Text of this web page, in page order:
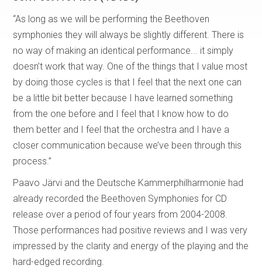
“As long as we will be performing the Beethoven
symphonies they will always be slightly different. There is
no way of making an identical performance... it simply
doesn’t work that way. One of the things that I value most
by doing those cycles is that I feel that the next one can
be a little bit better because I have learned something
from the one before and I feel that I know how to do
them better and I feel that the orchestra and I have a
closer communication because we’ve been through this
process.”
Paavo Järvi and the Deutsche Kammerphilharmonie had
already recorded the Beethoven Symphonies for CD
release over a period of four years from 2004-2008.
Those performances had positive reviews and I was very
impressed by the clarity and energy of the playing and the
hard-edged recording.